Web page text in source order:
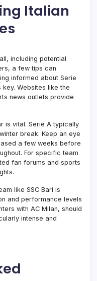
Italian
including potential
a few tips can
informed about Serie
Websites like the
news outlets provide
is vital. Serie A typically
break. Keep an eye
a few weeks before
For specific team
fan forums and sports
like SSC Bari is
and performance levels
with AC Milan, should
intense and